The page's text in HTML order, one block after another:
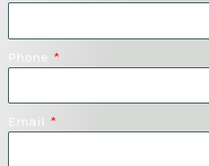
Phone
Email